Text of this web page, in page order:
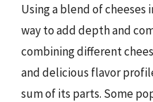
Using a blend of cheeses
way to add depth and
combining different
and delicious flavor
sum of its parts. Some